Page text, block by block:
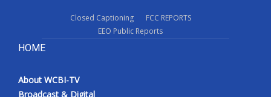
Closed Captioning
FCC REPORTS
EEO Public Reports
HOME
About WCBI-TV
Broadcast & Digital